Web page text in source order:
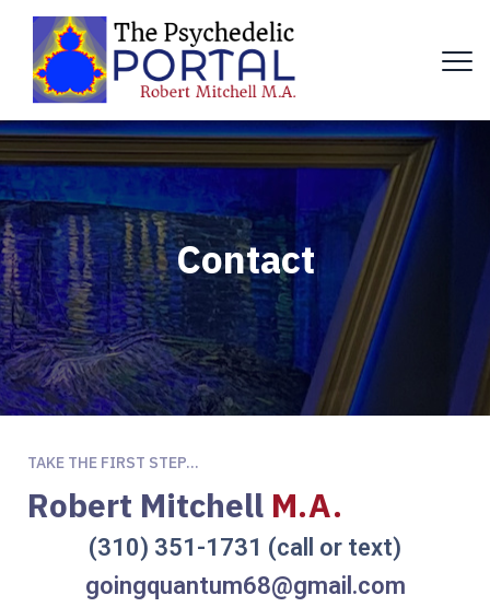
Contact
TAKE THE FIRST STEP...
Robert Mitchell M.A.
(310) 351-1731 (call or text)
goingquantum68@gmail.com